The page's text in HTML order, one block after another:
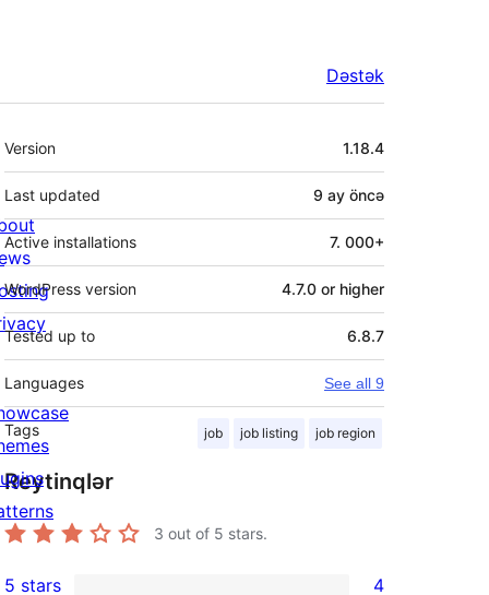
Dəstək
Meta
Version 1.18.4
Last updated 9 ay öncə
Active installations 7. 000+
WordPress version 4.7.0 or higher
Tested up to 6.8.7
Languages See all 9
Tags job job listing job region
Reytinqlər
3 out of 5 stars.
5 stars 4